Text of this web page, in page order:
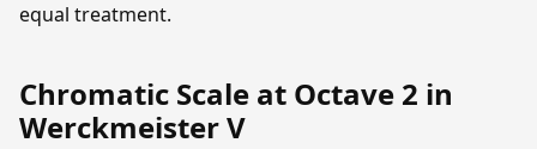
equal treatment.
Chromatic Scale at Octave 2 in
Werckmeister V